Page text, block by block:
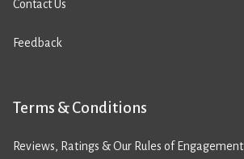
Contact Us
Feedback
Terms & Conditions
Reviews, Ratings & Our Rules of Engagement